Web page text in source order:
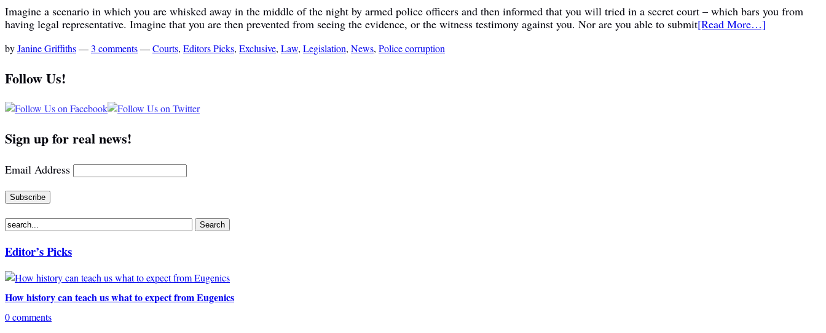
Imagine a scenario in which you are whisked away in the middle of the night by armed police officers and then informed that you will tried in a secret court – which bars you from
having legal representative. Imagine that you are then prevented from seeing the evidence, or the witness testimony against you. Nor are you able to submit[Read More…]
byJanine Griffiths—3 comments—Courts, Editors Picks, Exclusive, Law, Legislation, News, Police corruption
Follow Us!
Sign up for real news!
Email Address
Editor’s Picks
How history can teach us what to expect from Eugenics
0 comments